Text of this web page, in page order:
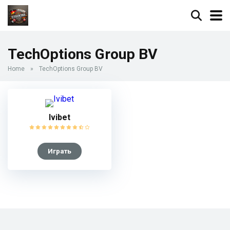
TechOptions Group BV
Home » TechOptions Group BV
Ivibet
Играть